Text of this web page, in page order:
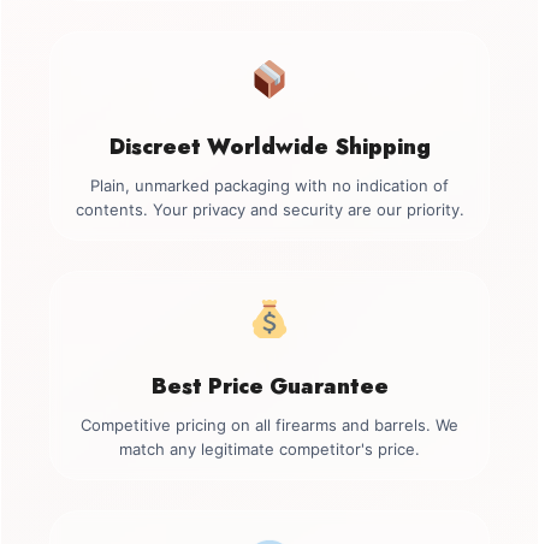
Discreet Worldwide Shipping
Plain, unmarked packaging with no indication of
contents. Your privacy and security are our priority.
Best Price Guarantee
Competitive pricing on all firearms and barrels. We
match any legitimate competitor's price.